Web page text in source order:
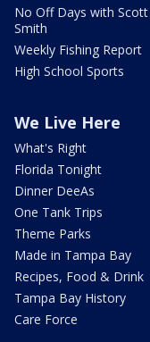
No Off Days with Scott
Smith
Weekly Fishing Report
High School Sports
We Live Here
What's Right
Florida Tonight
Dinner DeeAs
One Tank Trips
Theme Parks
Made in Tampa Bay
Recipes, Food & Drink
Tampa Bay History
Care Force